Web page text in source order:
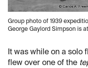
Group photo of 1939
George Gaylord Simpson is
It was while on a solo
flew over one of the